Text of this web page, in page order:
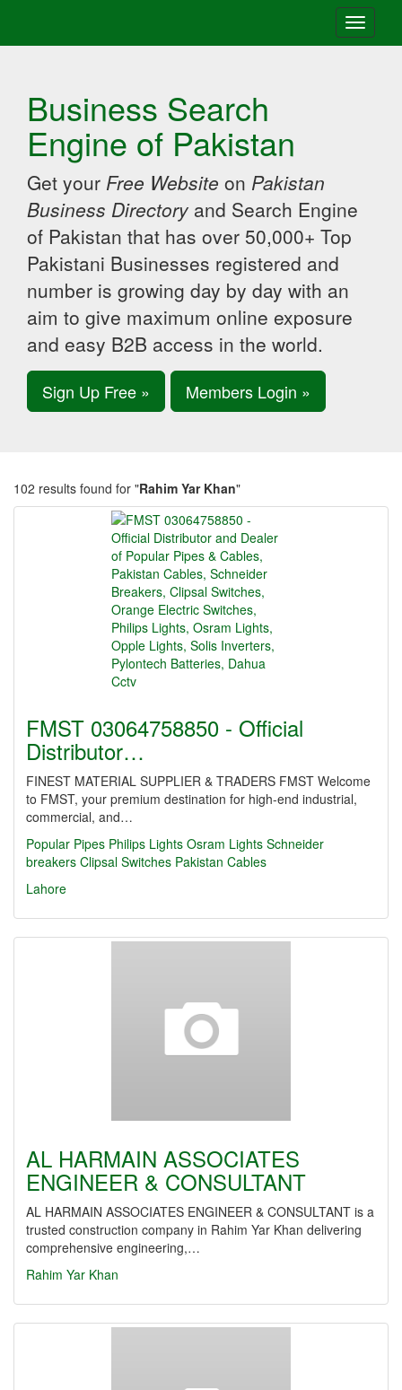
Toggle
Business Search
Engine of Pakistan
Get your Free Website on Pakistan
Business Directory and Search Engine
of Pakistan that has over 50,000+ Top
Pakistani Businesses registered and
number is growing day by day with an
aim to give maximum online exposure
and easy B2B access in the world.
Sign Up Free » Members Login »
102 results found for "Rahim Yar Khan"
FMST 03064758850 - Official
Distributor…
FINEST MATERIAL SUPPLIER & TRADERS FMST Welcome
to FMST, your premium destination for high-end industrial,
commercial, and…
Popular Pipes Philips Lights Osram Lights Schneider
breakers Clipsal Switches Pakistan Cables
Lahore
AL HARMAIN ASSOCIATES
ENGINEER & CONSULTANT
AL HARMAIN ASSOCIATES ENGINEER & CONSULTANT is a
trusted construction company in Rahim Yar Khan delivering
comprehensive engineering,…
Rahim Yar Khan